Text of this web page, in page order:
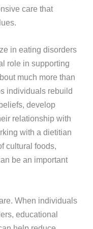
care that
in eating disorders
role in supporting
much more than
individuals rebuild
develop
relationship with
with a dietitian
cultural foods,
be an important
When individuals
educational